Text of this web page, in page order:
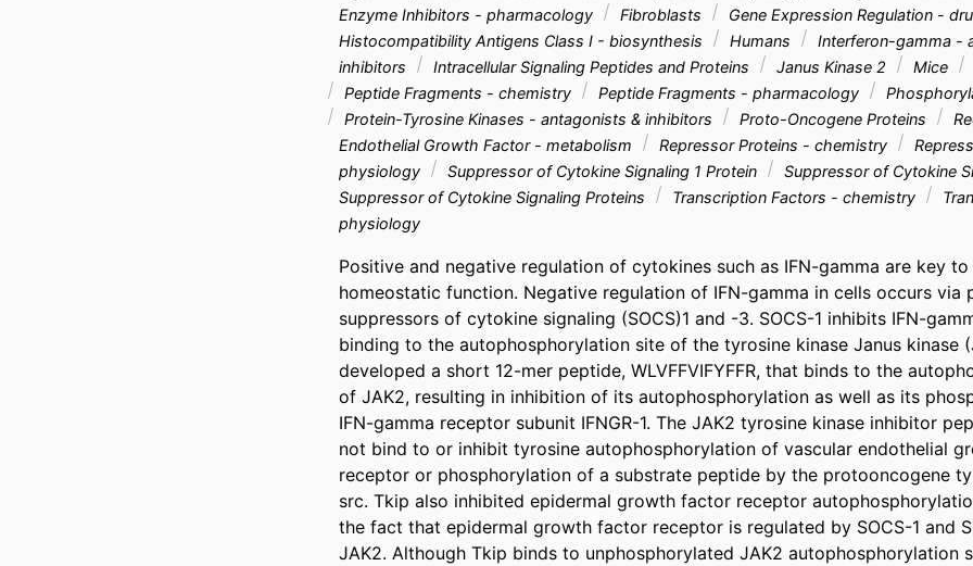
Enzyme Inhibitors - pharmacology
Fibroblasts
Gene Expression Regulation -
Histocompatibility Antigens Class I - biosynthesis
Humans
Interferon-gamma -
inhibitors
Intracellular Signaling Peptides and Proteins Janus Kinase 2 Mice
Peptide Fragments - chemistry
Peptide Fragments - pharmacology
Protein-Tyrosine Kinases - antagonists & inhibitors
Proto-Oncogene Proteins
Endothelial Growth Factor - metabolism
Repressor Proteins - chemistry
physiology
Suppressor of Cytokine Signaling 1 Protein
Suppressor of Cytokine
Suppressor of Cytokine Signaling Proteins
Transcription Factors - chemistry
physiology
Positive and negative regulation of cytokines such as IFN-gamma are key
homeostatic function. Negative regulation of IFN-gamma in cells occurs via
suppressors of cytokine signaling (SOCS)1 and -3. SOCS-1 inhibits IFN-
binding to the autophosphorylation site of the tyrosine kinase Janus kinase
developed a short 12-mer peptide, WLVFFVIFYFFR, that binds to the
of JAK2, resulting in inhibition of its autophosphorylation as well as its
IFN-gamma receptor subunit IFNGR-1. The JAK2 tyrosine kinase inhibitor
not bind to or inhibit tyrosine autophosphorylation of vascular endothelial
receptor or phosphorylation of a substrate peptide by the protooncogene
src. Tkip also inhibited epidermal growth factor receptor
the fact that epidermal growth factor receptor is regulated by SOCS-1 and
JAK2. Although Tkip binds to unphosphorylated JAK2 autophosphorylation